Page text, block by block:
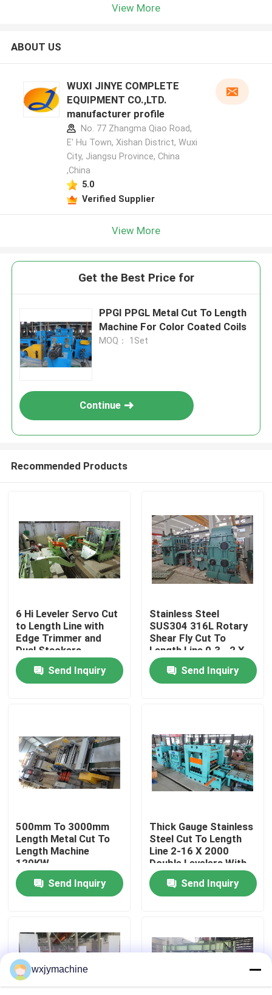
Home
Products
Factory Tour
News
Cases
Slitting Line Machine
Precision Slitting Line
View More
ABOUT US
WUXI JINYE COMPLETE
EQUIPMENT CO.,LTD.
manufacturer profile
No. 77 Zhangma Qiao Road,
E' Hu Town, Xishan District, Wuxi
City, Jiangsu Province, China
,China
5.0
Verified Supplier
View More
Get the Best Price for
PPGI PPGL Metal Cut To Length
Machine For Color Coated Coils
MOQ： 1Set
Continue
Recommended Products
6 Hi Leveler Servo Cut
to Length Line with
Edge Trimmer and
Dual Stackers
Send Inquiry
Stainless Steel
SUS304 316L Rotary
Shear Fly Cut To
Length Line 0.3 - 2 X
1000
Send Inquiry
500mm To 3000mm
Length Metal Cut To
Length Machine
120KW
Send Inquiry
Thick Gauge Stainless
Steel Cut To Length
Line 2-16 X 2000
Double Levelers With
Edge Trimming
Send Inquiry
wxjymachine